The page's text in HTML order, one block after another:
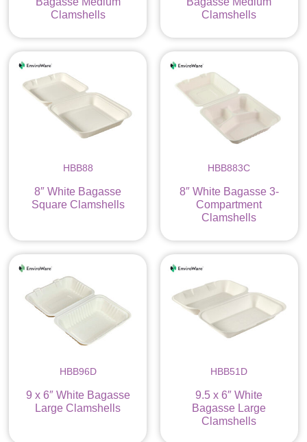
Clamshells
Clamshells
HBB88
8″ White Bagasse
Square Clamshells
HBB883C
8″ White Bagasse 3-
Compartment
Clamshells
HBB96D
9 x 6″ White Bagasse
Large Clamshells
HBB51D
9.5 x 6″ White
Bagasse Large
Clamshells